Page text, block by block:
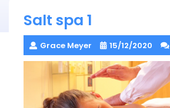
Salt spa 1
Grace Meyer 15/12/2020